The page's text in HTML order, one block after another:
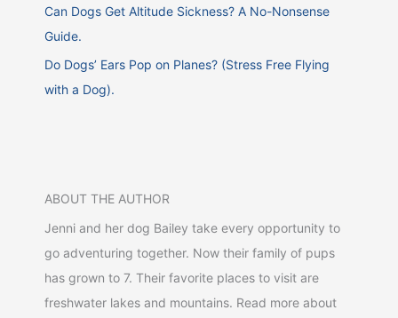
Can Dogs Get Altitude Sickness? A No-Nonsense
Guide.
Do Dogs’ Ears Pop on Planes? (Stress Free Flying
with a Dog).
ABOUT THE AUTHOR
Jenni and her dog Bailey take every opportunity to
go adventuring together. Now their family of pups
has grown to 7. Their favorite places to visit are
freshwater lakes and mountains. Read more about